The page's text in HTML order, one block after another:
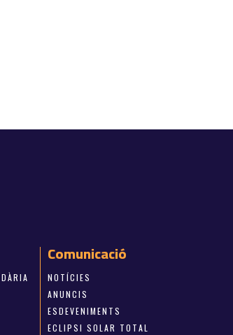
Comunicació
NOTÍCIES
ANUNCIS
ESDEVENIMENTS
ECLIPSI SOLAR TOTAL